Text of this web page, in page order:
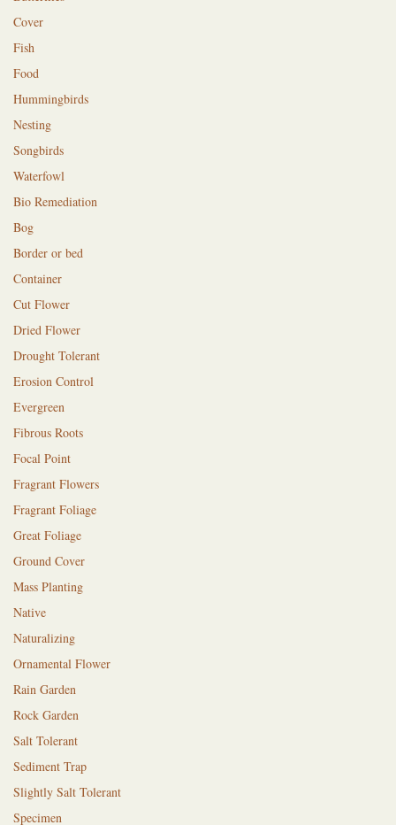
Cover
Fish
Food
Hummingbirds
Nesting
Songbirds
Waterfowl
Bio Remediation
Bog
Border or bed
Container
Cut Flower
Dried Flower
Drought Tolerant
Erosion Control
Evergreen
Fibrous Roots
Focal Point
Fragrant Flowers
Fragrant Foliage
Great Foliage
Ground Cover
Mass Planting
Native
Naturalizing
Ornamental Flower
Rain Garden
Rock Garden
Salt Tolerant
Sediment Trap
Slightly Salt Tolerant
Specimen